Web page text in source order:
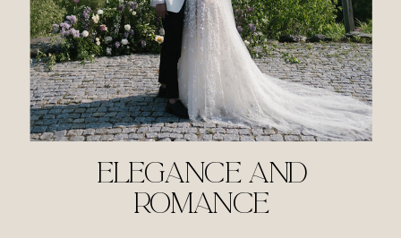
ELEGANCE AND
ROMANCE